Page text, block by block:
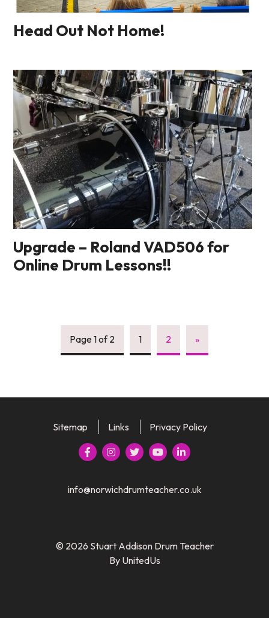
Head Out Not Home!
Upgrade – Roland VAD506 for
Online Drum Lessons!!
Page 1 of 2 1 2 »
Sitemap Links Privacy Policy
    
info@norwichdrumteacher.co.uk
© 2026 Stuart Addison Drum Teacher
By UnitedUs